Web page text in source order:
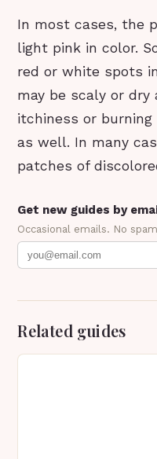
In most cases, the
light pink in color.
red or white spots
may be scaly or dry
itchiness or burning
as well. In many
patches of
Get new guides by
Occasional emails. No
Related guides